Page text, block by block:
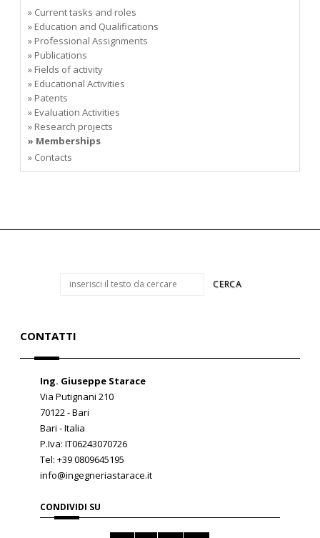
» Current tasks and roles
» Education and Qualifications
» Professional Assignments
» Publications
» Fields of activity
» Educational Activities
» Patents
» Evaluation Activities
» Research projects
» Memberships
» Contacts
CONTATTI
Ing. Giuseppe Starace
Via Putignani 210
70122 - Bari
Bari - Italia
P.Iva: IT06243070726
Tel: +39 0809645195
info@ingegneriastarace.it
CONDIVIDI SU